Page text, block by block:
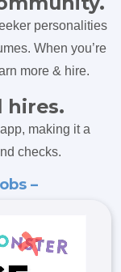
personalities
When you’re
more & hire.
hires.
making it a
checks.
–